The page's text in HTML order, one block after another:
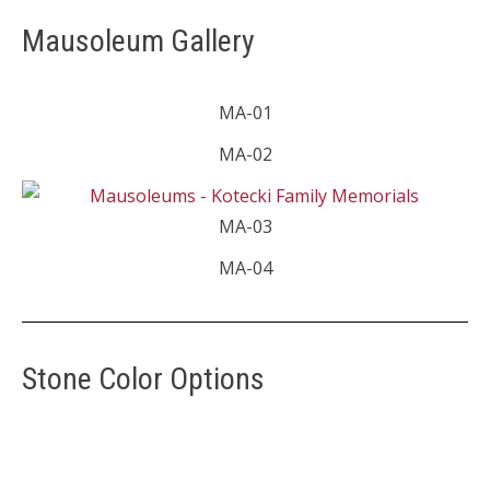
Mausoleum Gallery
MA-01
MA-02
MA-03
MA-04
Stone Color Options